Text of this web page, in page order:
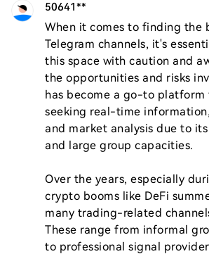
50641**
When it comes to finding the
Telegram channels, it's
this space with caution and
the opportunities and risks
has become a go-to platform
seeking real-time
and market analysis due to
and large group capacities.
Over the years, especially
crypto booms like DeFi
many trading-related
These range from informal
to professional signal